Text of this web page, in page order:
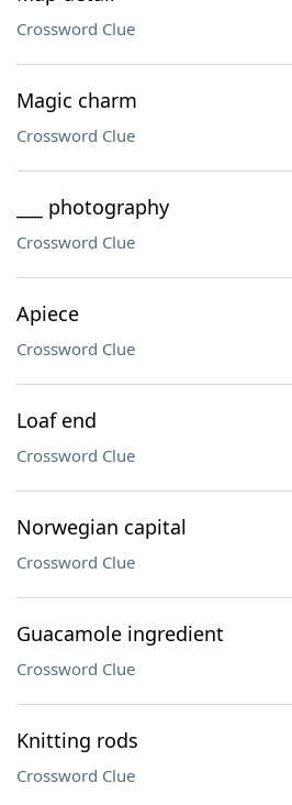
Crossword Clue
Magic charm
Crossword Clue
___ photography
Crossword Clue
Apiece
Crossword Clue
Loaf end
Crossword Clue
Norwegian capital
Crossword Clue
Guacamole ingredient
Crossword Clue
Knitting rods
Crossword Clue